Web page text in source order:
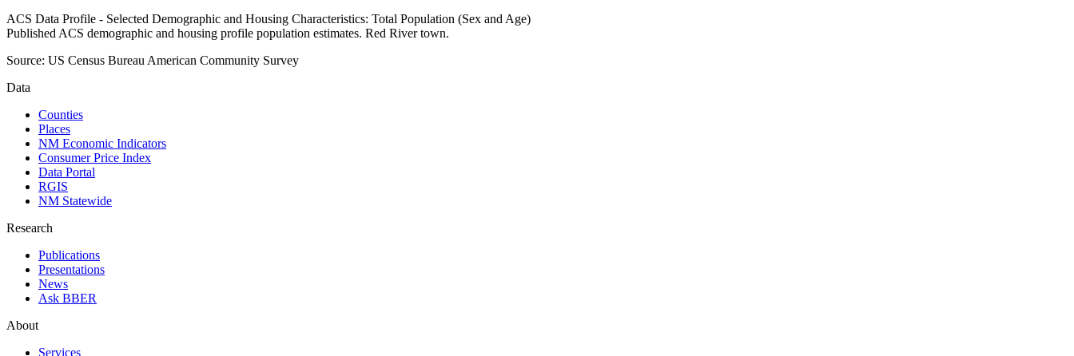
ACS Data Profile - Selected Demographic and Housing Characteristics: Total Population (Sex and Age)
Published ACS demographic and housing profile population estimates. Red River town.
Source: US Census Bureau American Community Survey
Data
Counties
Places
NM Economic Indicators
Consumer Price Index
Data Portal
RGIS
NM Statewide
Research
Publications
Presentations
News
Ask BBER
About
Services